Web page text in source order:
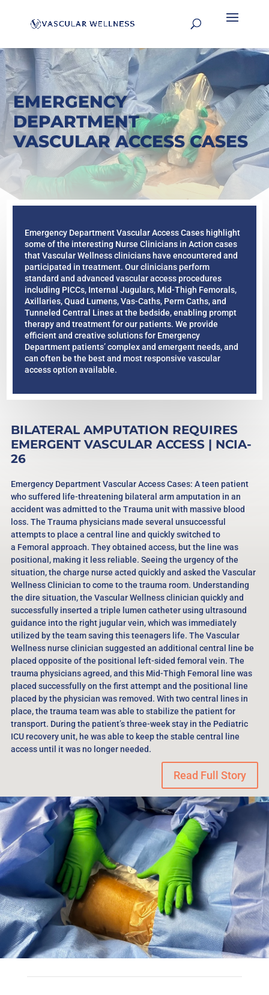
EMERGENCY
DEPARTMENT
VASCULAR ACCESS CASES
Emergency Department Vascular Access Cases highlight
some of the interesting Nurse Clinicians in Action cases
that Vascular Wellness clinicians have encountered and
participated in treatment. Our clinicians perform
standard and advanced vascular access procedures
including PICCs, Internal Jugulars, Mid-Thigh Femorals,
Axillaries, Quad Lumens, Vas-Caths, Perm Caths, and
Tunneled Central Lines at the bedside, enabling prompt
therapy and treatment for our patients. We provide
efficient and creative solutions for Emergency
Department patients’ complex and emergent needs, and
can often be the best and most responsive vascular
access option available.
BILATERAL AMPUTATION REQUIRES
EMERGENT VASCULAR ACCESS | NCIA-
26
Emergency Department Vascular Access Cases: A teen patient
who suffered life-threatening bilateral arm amputation in an
accident was admitted to the Trauma unit with massive blood
loss. The Trauma physicians made several unsuccessful
attempts to place a central line and quickly switched to
a Femoral approach. They obtained access, but the line was
positional, making it less reliable. Seeing the urgency of the
situation, the charge nurse acted quickly and asked the Vascular
Wellness Clinician to come to the trauma room. Understanding
the dire situation, the Vascular Wellness clinician quickly and
successfully inserted a triple lumen catheter using ultrasound
guidance into the right jugular vein, which was immediately
utilized by the team saving this teenagers life. The Vascular
Wellness nurse clinician suggested an additional central line be
placed opposite of the positional left-sided femoral vein. The
trauma physicians agreed, and this Mid-Thigh Femoral line was
placed successfully on the first attempt and the positional line
placed by the physician was removed. With two central lines in
place, the trauma team was able to stabilize the patient for
transport. During the patient’s three-week stay in the Pediatric
ICU recovery unit, he was able to keep the stable central line
access until it was no longer needed.
Read Full Story